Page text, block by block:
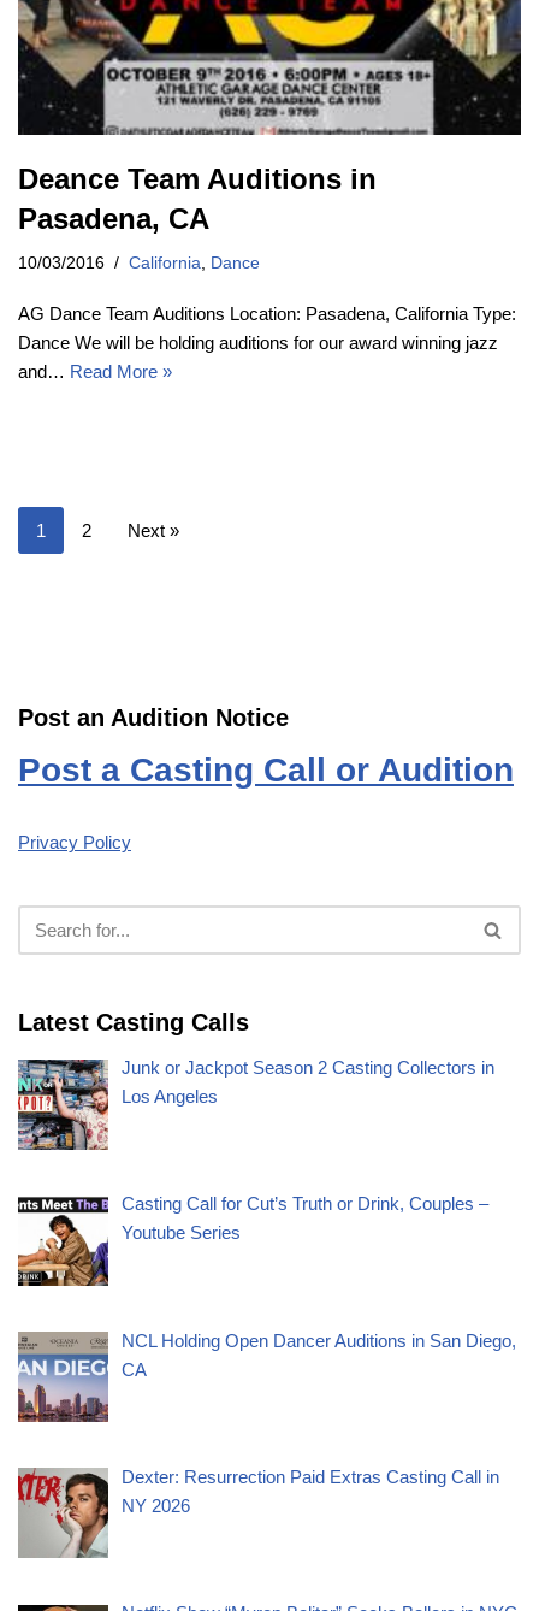
Deance Team Auditions in
Pasadena, CA
10/03/2016 California, Dance
AG Dance Team Auditions Location: Pasadena, California Type:
Dance We will be holding auditions for our award winning jazz
and… Read More »
1 2 Next »
Post an Audition Notice
Post a Casting Call or Audition
Privacy Policy
Latest Casting Calls
Junk or Jackpot Season 2 Casting Collectors in
Los Angeles
Casting Call for Cut’s Truth or Drink, Couples –
Youtube Series
NCL Holding Open Dancer Auditions in San Diego,
CA
Dexter: Resurrection Paid Extras Casting Call in
NY 2026